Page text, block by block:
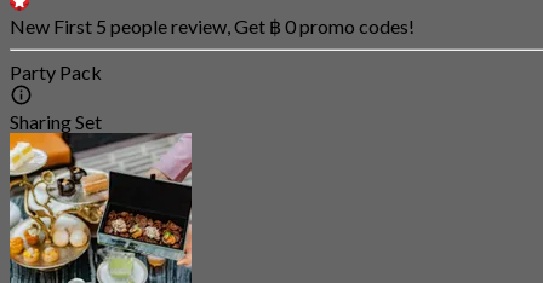
New First 5 people review, Get ฿ 0 promo codes!
Party Pack
Sharing Set